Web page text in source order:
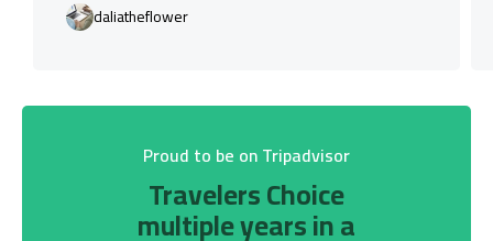
daliatheflower
Proud to be on Tripadvisor
Travelers Choice
multiple years in a